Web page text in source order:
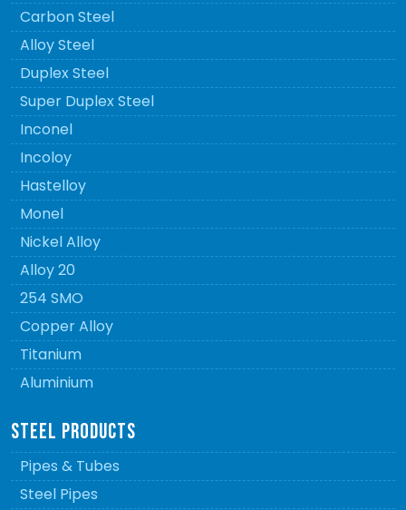
Carbon Steel
Alloy Steel
Duplex Steel
Super Duplex Steel
Inconel
Incoloy
Hastelloy
Monel
Nickel Alloy
Alloy 20
254 SMO
Copper Alloy
Titanium
Aluminium
STEEL PRODUCTS
Pipes & Tubes
Steel Pipes